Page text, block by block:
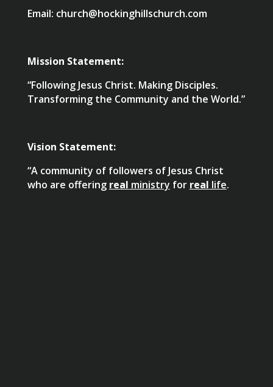
Email: church@hockinghillschurch.com
Mission Statement:
“Following Jesus Christ. Making Disciples.
Transforming the Community and the World.”
Vision Statement:
“A community of followers of Jesus Christ
who are offering real ministry for real life.